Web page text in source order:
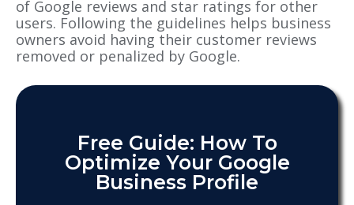
of Google reviews and star ratings for other
users. Following the guidelines helps business
owners avoid having their customer reviews
removed or penalized by Google.
Free Guide: How To
Optimize Your Google
Business Profile